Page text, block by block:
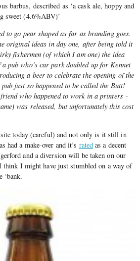
barbus, described as ‘a cask ale, hoppy and
sweet (4.6%ABV)’
to go pear shaped as far as branding goes.
original ideas in day one, after being told it
fishermen (of which I am one) the idea
pub who’s car park doubled up for Kennet
a beer to celebrate the opening of the
just so happened to be called the Butt!
who happened to work in a printers
was released, but unfortunately this cost
today (careful) and not only is it still in
had a make-over and it’s rated as a decent
and a diversion will be taken on our
I might have just stumbled on a way of
‘bank.